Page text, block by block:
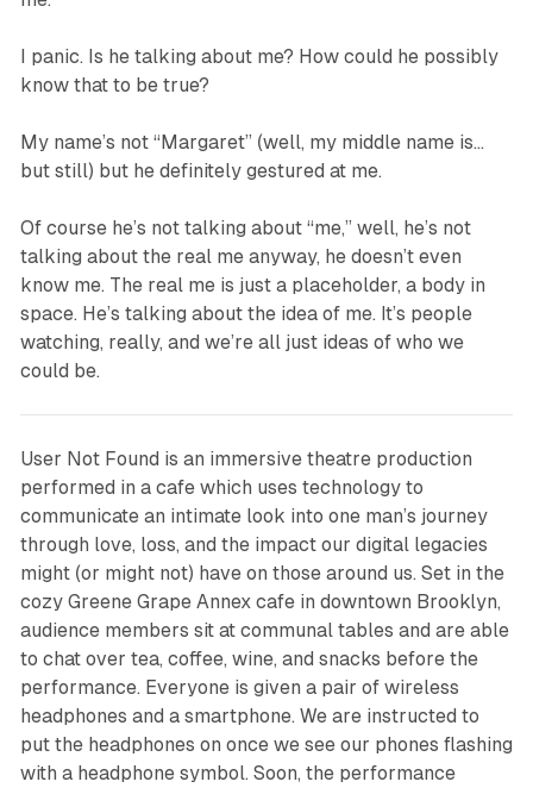
I panic. Is he talking about me? How could he possibly
know that to be true?
My name’s not “Margaret” (well, my middle name is…
but still) but he definitely gestured at me.
Of course he’s not talking about “me,” well, he’s not
talking about the real me anyway, he doesn’t even
know me. The real me is just a placeholder, a body in
space. He’s talking about the idea of me. It’s people
watching, really, and we’re all just ideas of who we
could be.
User Not Found is an immersive theatre production
performed in a cafe which uses technology to
communicate an intimate look into one man’s journey
through love, loss, and the impact our digital legacies
might (or might not) have on those around us. Set in the
cozy Greene Grape Annex cafe in downtown Brooklyn,
audience members sit at communal tables and are able
to chat over tea, coffee, wine, and snacks before the
performance. Everyone is given a pair of wireless
headphones and a smartphone. We are instructed to
put the headphones on once we see our phones flashing
with a headphone symbol. Soon, the performance